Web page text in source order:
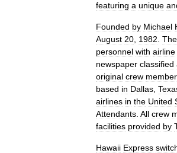
featuring a unique
Founded by Michael
August 20 1982 The
personnel with airline
newspaper classified
original crew
based in Dallas
airlines in the United
Attendants All crew
facilities provided by
Hawaii Express